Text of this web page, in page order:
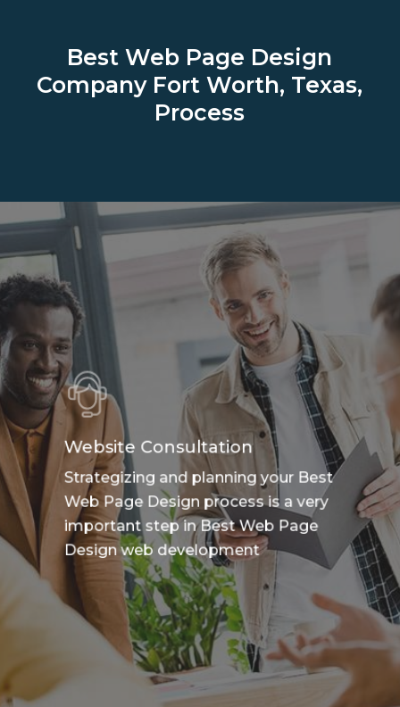
Best Web Page Design
Company Fort Worth, Texas,
Process
Website Consultation
Strategizing and planning your Best
Web Page Design process is a very
important step in Best Web Page
Design web development